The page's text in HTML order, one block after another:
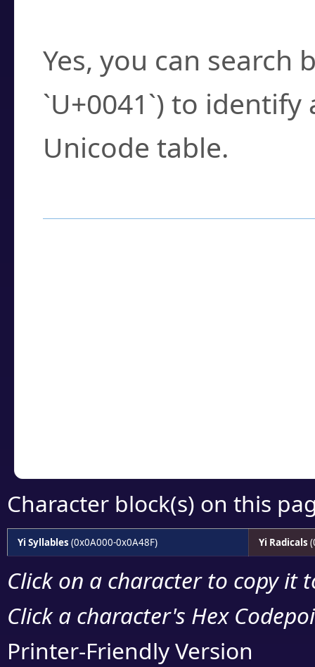
Yes, you can search
`U+0041`) to
Unicode table.
Character block(s) on this
Yi Syllables (0x0A000-0x0A48F) Yi Radicals
Click on a character to copy it
Click a character's Hex
Printer-Friendly Version